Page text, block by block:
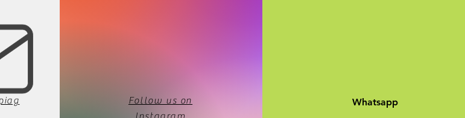
Follow us on
Whatsapp